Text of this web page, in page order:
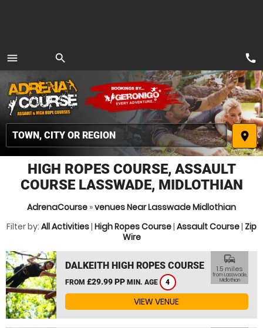
menu
MENU
search
place
call
HIGH ROPES COURSE, ASSAULT
COURSE LASSWADE, MIDLOTHIAN
AdrenaCourse »venues Near Lasswade Midlothian
Filter by: All Activities| High Ropes Course| Assault Course| Zip
Wire
DALKEITH HIGH ROPES COURSE
FROM £29.99 PP MIN. AGE 4
commute
1.5 miles
from Lasswade,
Midlothian
VIEW VENUE